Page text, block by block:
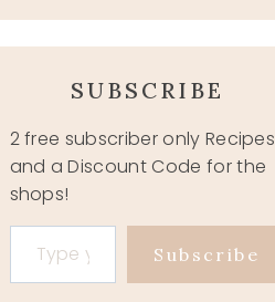
SUBSCRIBE
2 free subscriber only Recipes
and a Discount Code for the
shops!
Type your email…
Subscribe